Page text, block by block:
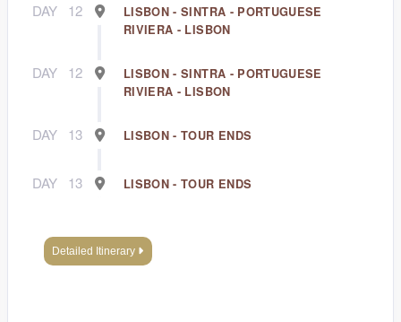
DAY 12
LISBON - SINTRA - PORTUGUESE
RIVIERA - LISBON
DAY 12
LISBON - SINTRA - PORTUGUESE
RIVIERA - LISBON
DAY 13 LISBON - TOUR ENDS
DAY 13 LISBON - TOUR ENDS
Detailed Itinerary